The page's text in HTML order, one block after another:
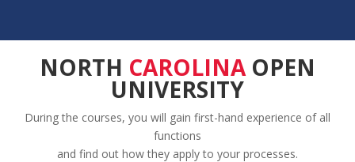
NORTH CAROLINAOPEN
UNIVERSITY
During the courses, you will gain first-hand experience of all
functions
and find out how they apply to your processes.